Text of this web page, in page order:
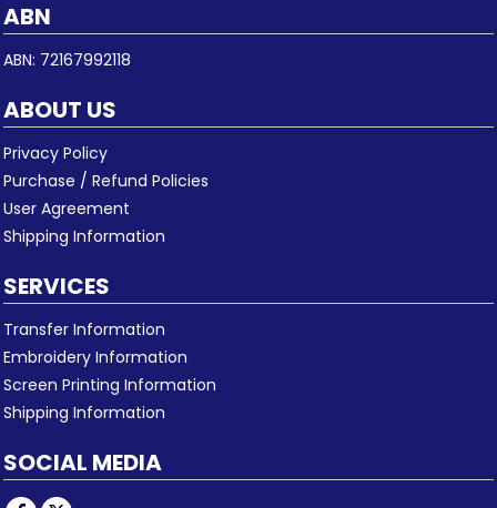
ABN
ABN: 72167992118
ABOUT US
Privacy Policy
Purchase / Refund Policies
User Agreement
Shipping Information
SERVICES
Transfer Information
Embroidery Information
Screen Printing Information
Shipping Information
SOCIAL MEDIA